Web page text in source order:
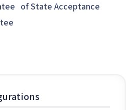
of State Acceptance